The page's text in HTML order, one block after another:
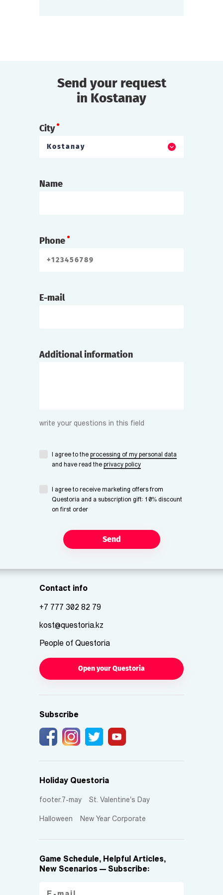
Send your request
in Kostanay
City
Kostanay
Name
Phone
E-mail
Additional information
write your questions in this field
I agree to the processing of my personal data
and have read the privacy policy
I agree to receive marketing offers from
Questoria and a subscription gift: 10% discount
on first order
Send
Contact info
+7 777 302 82 79
kost@questoria.kz
People of Questoria
Open your Questoria
Subscribe
Holiday Questoria
footer.7-may St. Valentine's Day
Halloween New Year Corporate
Game Schedule, Helpful Articles,
New Scenarios — Subscribe: